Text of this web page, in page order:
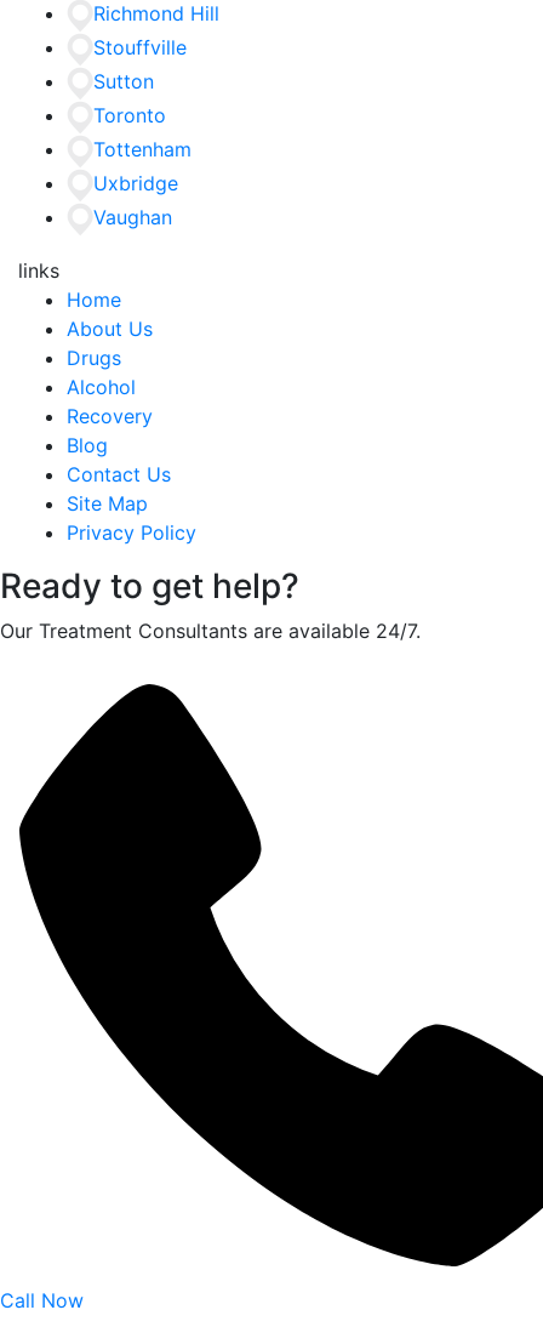
Richmond Hill
Stouffville
Sutton
Toronto
Tottenham
Uxbridge
Vaughan
links
Home
About Us
Drugs
Alcohol
Recovery
Blog
Contact Us
Site Map
Privacy Policy
Ready to get help?
Our Treatment Consultants are available 24/7.
Call Now